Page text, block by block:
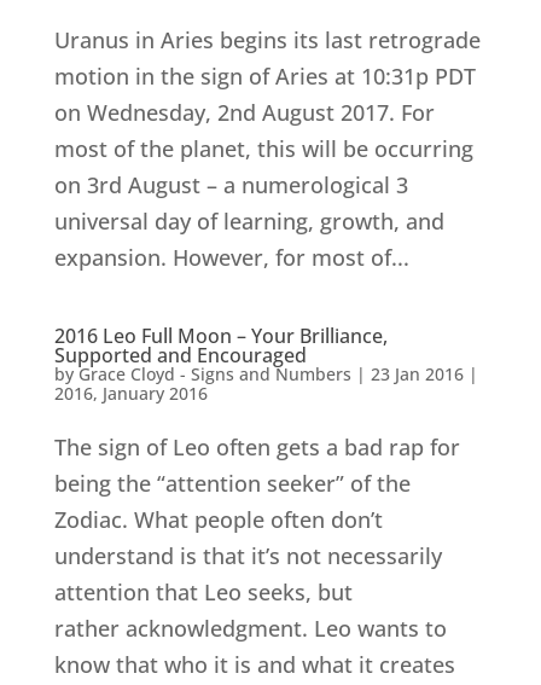
Uranus in Aries begins its last retrograde
motion in the sign of Aries at 10:31p PDT
on Wednesday, 2nd August 2017. For
most of the planet, this will be occurring
on 3rd August – a numerological 3
universal day of learning, growth, and
expansion. However, for most of...
2016 Leo Full Moon – Your Brilliance,
Supported and Encouraged
by Grace Cloyd - Signs and Numbers | 23 Jan 2016|
2016, January 2016
The sign of Leo often gets a bad rap for
being the “attention seeker” of the
Zodiac. What people often don’t
understand is that it’s not necessarily
attention that Leo seeks, but
rather acknowledgment. Leo wants to
know that who it is and what it creates